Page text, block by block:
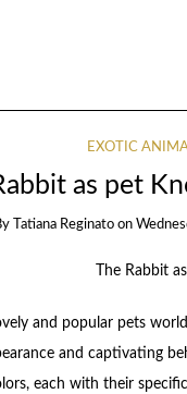
EXOTIC
as pet
Tatiana Reginato on
and popular pets
and captivating
each with their